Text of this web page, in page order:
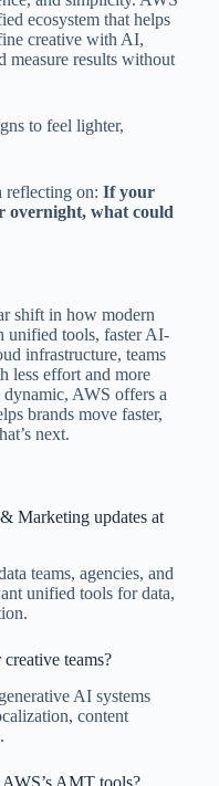
ecosystem that helps
creative with AI,
measure results without
to feel lighter,
reflecting on: If your
overnight, what could
shift in how modern
unified tools, faster AI-
infrastructure, teams
less effort and more
AWS offers a
brands move faster,
next.
Marketing updates at
teams, agencies, and
unified tools for data,
teams?
AI systems
content
AMT tools?